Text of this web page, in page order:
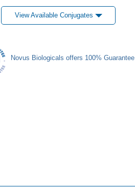
View Available Conjugates
Novus Biologicals offers 100% Guarantee